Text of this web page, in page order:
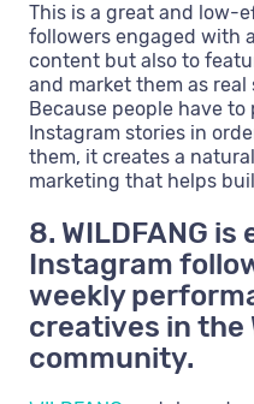
This is a great and low-
followers engaged with
content but also to
and market them as
Because people have
Instagram stories in
them, it creates a
marketing that helps
8. WILDFANG
Instagram
weekly
creatives in the
community.